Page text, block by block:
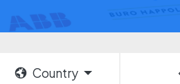
Country